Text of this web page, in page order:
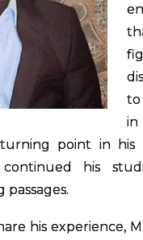
to
in
point in his
his
his experience,